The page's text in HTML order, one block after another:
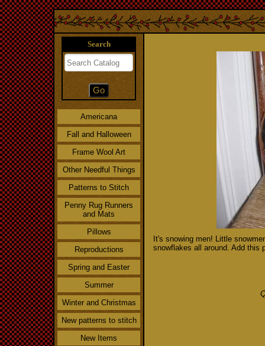
Search
Americana
Fall and Halloween
Frame Wool Art
Other Needful Things
Patterns to Stitch
Penny Rug Runners
and Mats
Pillows
Reproductions
Spring and Easter
Summer
Winter and Christmas
New patterns to stitch
New Items
It's snowing men! Little
snowflakes all around. Add this